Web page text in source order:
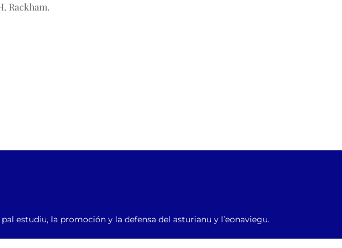
Rackham.
estudiu, la promoción y la defensa del asturianu y l’eonaviegu.